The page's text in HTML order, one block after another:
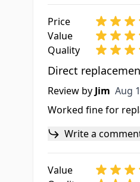
Price
Value
Quality
Direct
Review by Jim Aug
Aug
Worked fine for
Write a
Value